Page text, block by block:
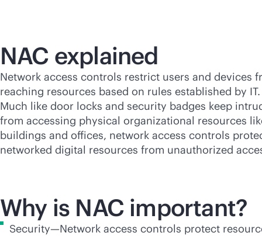
NAC explained
Network access controls restrict users and devices
reaching resources based on rules established by IT.
Much like door locks and security badges keep
from accessing physical organizational resources
buildings and offices, network access controls
networked digital resources from unauthorized
Why is NAC important?
Security—Network access controls protect